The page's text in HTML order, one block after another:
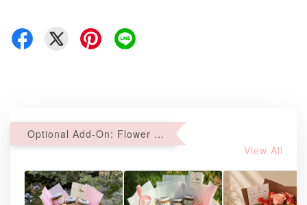
Optional Add-On: Flower Bouquet
View All